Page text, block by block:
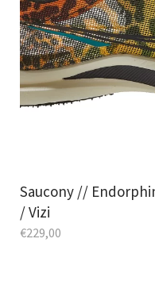
Saucony //
/ Vizi
€229,00